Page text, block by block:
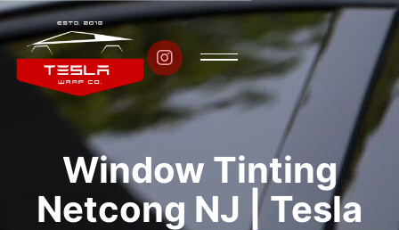

Window Tinting
Netcong NJ | Tesla